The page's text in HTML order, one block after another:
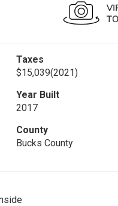
Taxes
$15,039(2021)
Year Built
2017
County
Bucks County